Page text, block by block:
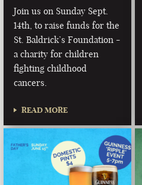
Join us on Sunday Sept.
14th, to raise funds for the
St. Baldrick’s Foundation -
a charity for children
fighting childhood
cancers.
READ MORE